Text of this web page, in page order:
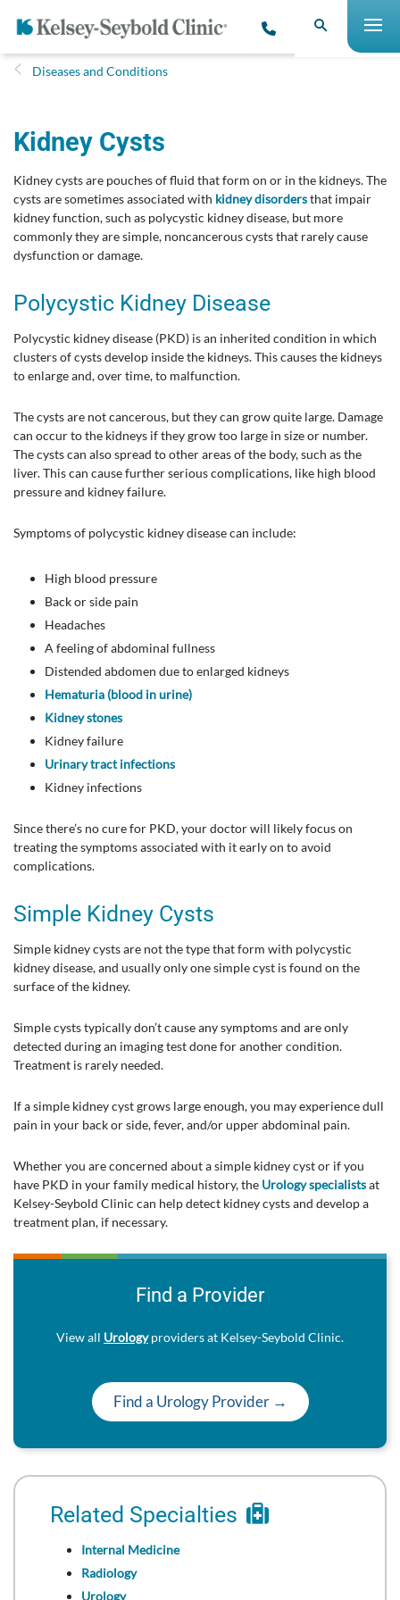
Diseases and Conditions
Kidney Cysts
Kidney cysts are pouches of fluid that form on or in the kidneys. The
cysts are sometimes associated with kidney disordersthat impair
kidney function, such as polycystic kidney disease, but more
commonly they are simple, noncancerous cysts that rarely cause
dysfunction or damage.
Polycystic Kidney Disease
Polycystic kidney disease (PKD) is an inherited condition in which
clusters of cysts develop inside the kidneys. This causes the kidneys
to enlarge and, over time, to malfunction.
The cysts are not cancerous, but they can grow quite large. Damage
can occur to the kidneys if they grow too large in size or number.
The cysts can also spread to other areas of the body, such as the
liver. This can cause further serious complications, like high blood
pressure and kidney failure.
Symptoms of polycystic kidney disease can include:
High blood pressure
Back or side pain
Headaches
A feeling of abdominal fullness
Distended abdomen due to enlarged kidneys
Hematuria (blood in urine)
Kidney stones
Kidney failure
Urinary tract infections
Kidney infections
Since there’s no cure for PKD, your doctor will likely focus on
treating the symptoms associated with it early on to avoid
complications.
Simple Kidney Cysts
Simple kidney cysts are not the type that form with polycystic
kidney disease, and usually only one simple cyst is found on the
surface of the kidney.
Simple cysts typically don’t cause any symptoms and are only
detected during an imaging test done for another condition.
Treatment is rarely needed.
If a simple kidney cyst grows large enough, you may experience dull
pain in your back or side, fever, and/or upper abdominal pain.
Whether you are concerned about a simple kidney cyst or if you
have PKD in your family medical history, the Urology specialistsat
Kelsey-Seybold Clinic can help detect kidney cysts and develop a
treatment plan, if necessary.
Find a Provider
View all Urologyproviders at Kelsey-Seybold Clinic.
Find a Urology Provider →
Related Specialties
Internal Medicine
Radiology
Urology